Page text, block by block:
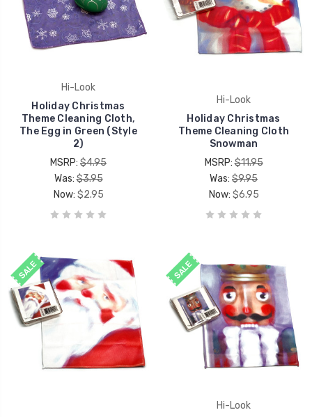
Hi-Look
Holiday Christmas
Theme Cleaning Cloth,
The Egg in Green (Style
2)
MSRP: $4.95
Was:$3.95
Now: $2.95
Hi-Look
Holiday Christmas
Theme Cleaning Cloth
Snowman
MSRP:$11.95
Was: $9.95
Now: $6.95
SALE SALE
Hi-Look